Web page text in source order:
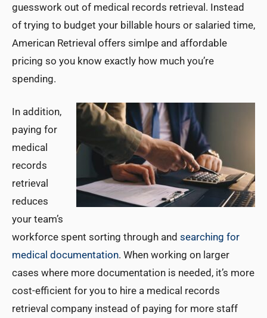
guesswork out of medical records retrieval. Instead
of trying to budget your billable hours or salaried time,
American Retrieval offers simlpe and affordable
pricing so you know exactly how much you’re
spending.
In addition,
paying for
medical
records
retrieval
reduces
your team’s
workforce spent sorting through and searching for
medical documentation. When working on larger
cases where more documentation is needed, it’s more
cost-efficient for you to hire a medical records
retrieval company instead of paying for more staff